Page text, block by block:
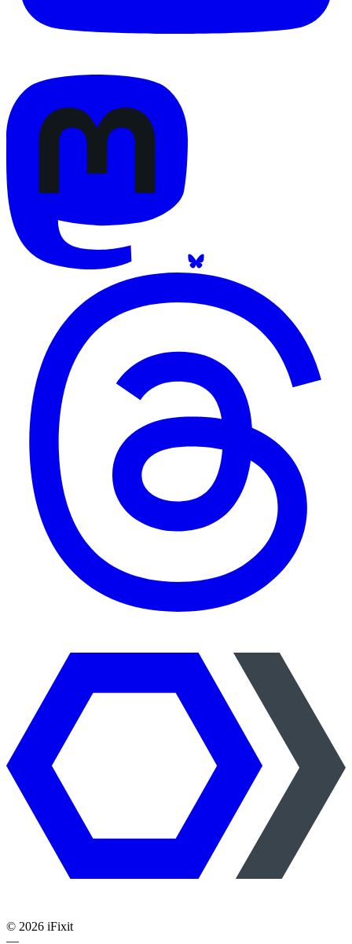
© 2026 iFixit
—